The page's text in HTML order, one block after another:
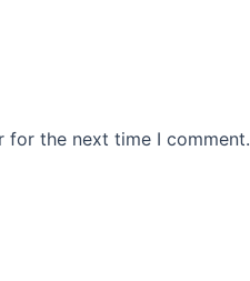
for the next time I comment.